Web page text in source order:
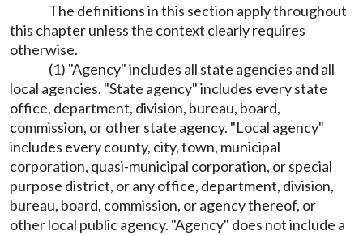
The definitions in this section apply throughout
this chapter unless the context clearly requires
otherwise.
(1) "Agency" includes all state agencies and all
local agencies. "State agency" includes every state
office, department, division, bureau, board,
commission, or other state agency. "Local agency"
includes every county, city, town, municipal
corporation, quasi-municipal corporation, or special
purpose district, or any office, department, division,
bureau, board, commission, or agency thereof, or
other local public agency. "Agency" does not include a